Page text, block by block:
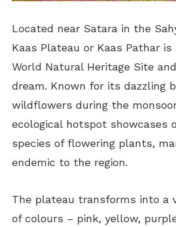
Located near Satara in the
Kaas Plateau or Kaas Pathar is
World Natural Heritage Site
dream. Known for its dazzling
wildflowers during the
ecological hotspot showcases
species of flowering plants,
endemic to the region.
The plateau transforms into a
of colours – pink, yellow,